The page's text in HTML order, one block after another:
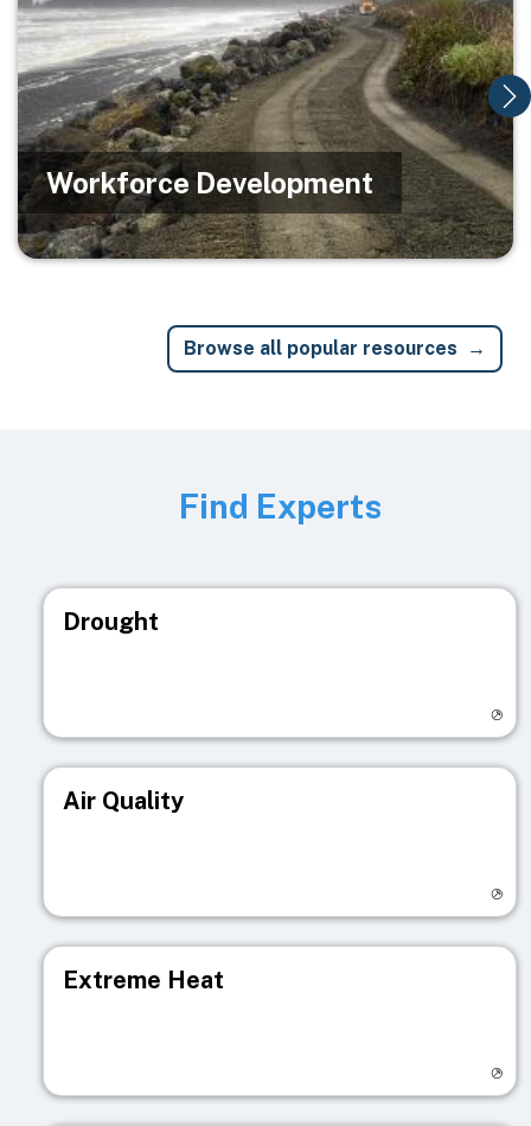
Workforce Development
Browse all popular resources
Find Experts
Drought
Air Quality
Extreme Heat